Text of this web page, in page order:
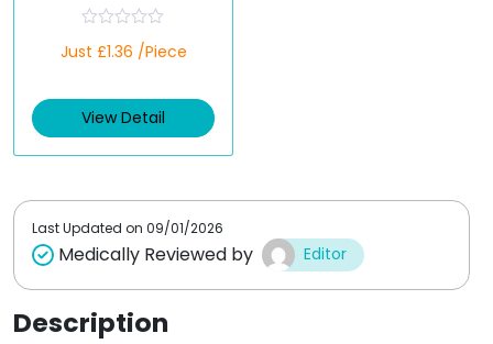
a
d
0
t
Just £1.36 /Piece
View Detail
Last Updated on 09/01/2026
Medically Reviewed by Editor
Description